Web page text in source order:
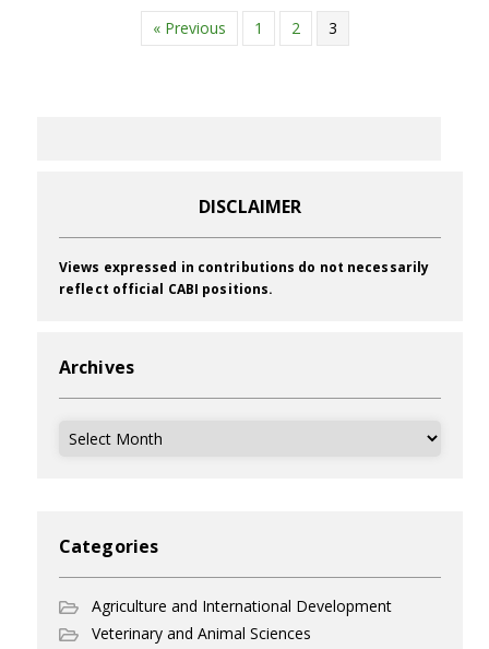
« Previous 1 2 3
DISCLAIMER
Views expressed in contributions do not necessarily
reflect official CABI positions.
Archives
Archives
Categories
Agriculture and International Development
Veterinary and Animal Sciences